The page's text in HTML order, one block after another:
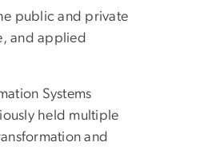
public and private
and applied
Systems
held multiple
and